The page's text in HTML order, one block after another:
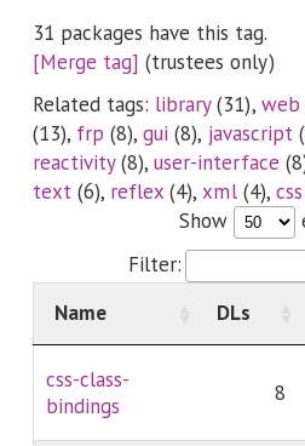
31 packages have this tag.
[Merge tag] (trustees only)
Related tags: library(31), web
(13), frp (8),gui (8), javascript
reactivity(8),user-interface
text(6), reflex (4),xml(4), css
Show
Filter:
Name
DLs
css-class-
bindings
8